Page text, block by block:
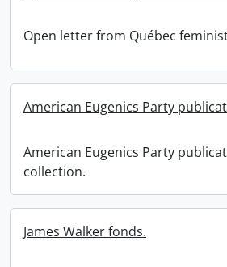
Open letter from Québec
American Eugenics Party
American Eugenics Party
collection.
James Walker fonds.